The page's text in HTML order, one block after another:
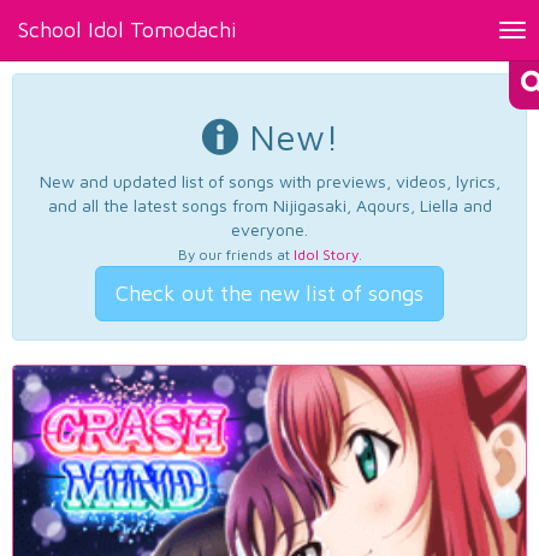
School Idol Tomodachi
New!
New and updated list of songs with previews, videos, lyrics,
and all the latest songs from Nijigasaki, Aqours, Liella and
everyone.
By our friends at Idol Story.
Check out the new list of songs